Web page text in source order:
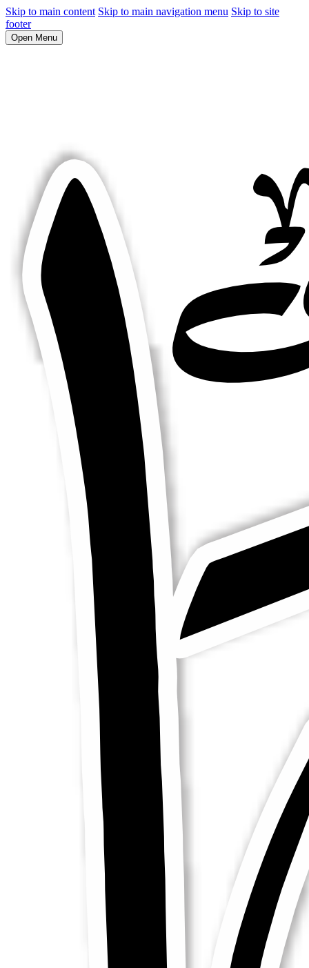
Skip to main content Skip to main navigation menu Skip to site
footer
Open Menu